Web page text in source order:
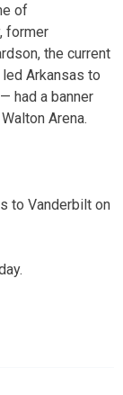
of
former
the current
Arkansas to
had a banner
Arena.
to Vanderbilt on